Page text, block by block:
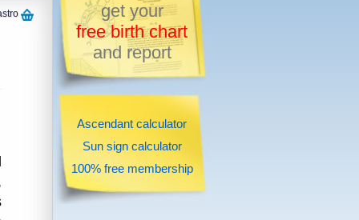
get your
free birth chart
and report
Ascendant calculator
Sun sign calculator
100% free membership